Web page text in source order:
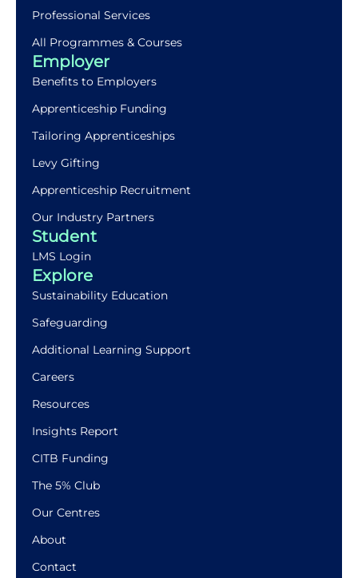
Professional Services
All Programmes & Courses
Employer
Benefits to Employers
Apprenticeship Funding
Tailoring Apprenticeships
Levy Gifting
Apprenticeship Recruitment
Our Industry Partners
Student
LMS Login
Explore
Sustainability Education
Safeguarding
Additional Learning Support
Careers
Resources
Insights Report
CITB Funding
The 5% Club
Our Centres
About
Contact